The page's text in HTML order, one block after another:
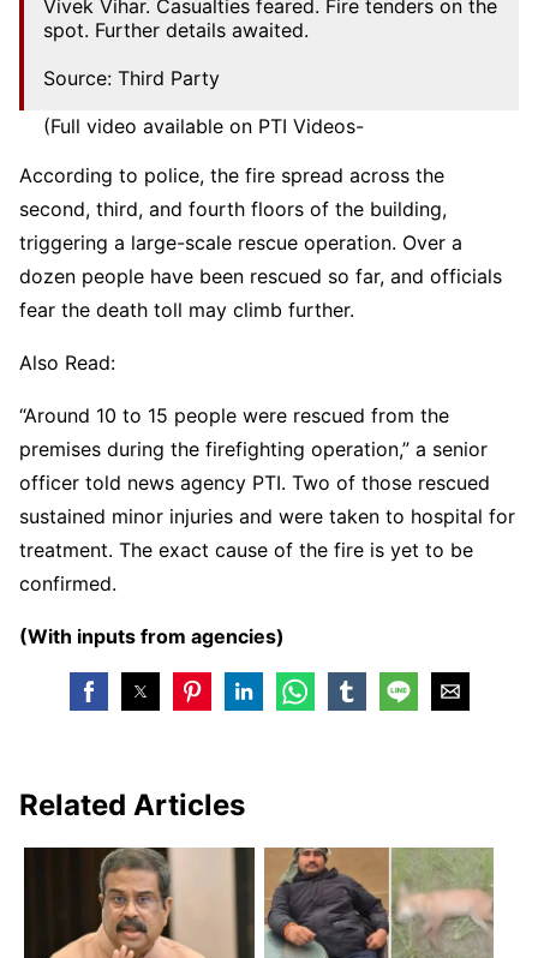
Vivek Vihar. Casualties feared. Fire tenders on the
spot. Further details awaited.
Source: Third Party
(Full video available on PTI Videos-
pic.twitter.com/3sLYFzSD6n
— Press Trust of India (@PTI_News)May 3, 2026
According to police, the fire spread across the
second, third, and fourth floors of the building,
triggering a large-scale rescue operation. Over a
dozen people have been rescued so far, and officials
fear the death toll may climb further.
Also Read:
“Around 10 to 15 people were rescued from the
premises during the firefighting operation,” a senior
officer told news agency PTI. Two of those rescued
sustained minor injuries and were taken to hospital for
treatment. The exact cause of the fire is yet to be
confirmed.
(With inputs from agencies)
Related Articles